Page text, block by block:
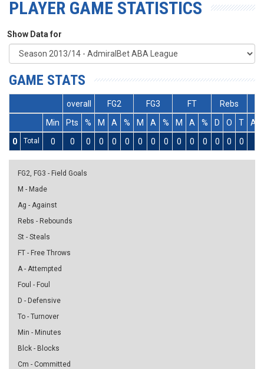
PLAYER GAME STATISTICS
Show Data for
GAME STATS
overall FG2 FG3 FT
Rebs
Min
Pts % M A % M A % M A % D O T
Ass
0
Total 0 0 0 0 0 0 0 0 0 0 0 0 0 0 0
FG2, FG3 - Field Goals
M - Made
Ag - Against
Rebs - Rebounds
St - Steals
FT - Free Throws
A - Attempted
Foul - Foul
D - Defensive
To - Turnover
Min - Minutes
Blck - Blocks
Cm - Committed